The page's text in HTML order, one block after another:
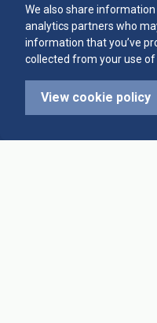
We also share
analytics partners who
information that you’ve
collected from your use of
View cookie policy
Alleys & Teams
Diary Dates
League Fixtures